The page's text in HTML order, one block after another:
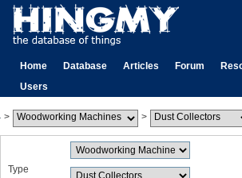
Home Database Articles Forum
Users
> >
Type